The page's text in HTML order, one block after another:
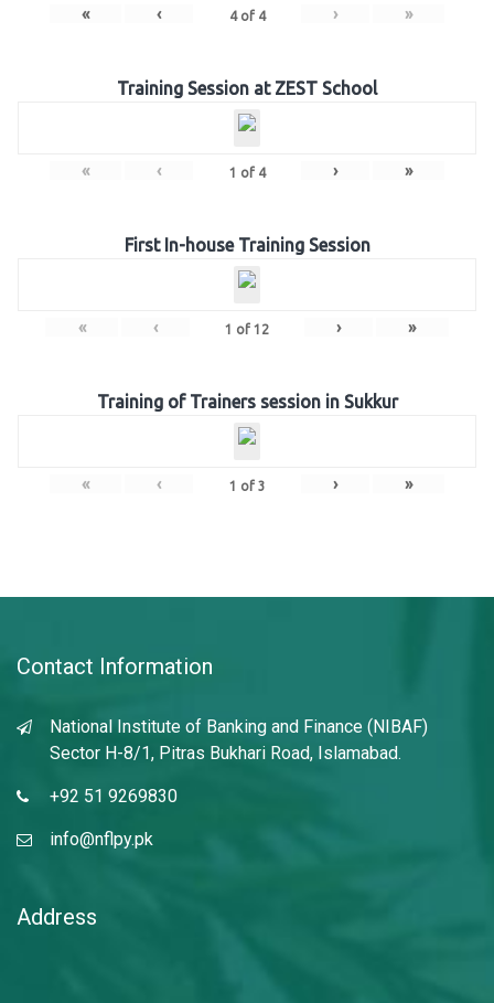
« ‹ 4of 4 › »
Training Session at ZEST School
« ‹ 1 of 4 › »
First In-house Training Session
« ‹ 1 of 12 › »
Training of Trainers session in Sukkur
« ‹ 1 of 3 › »
Contact Information
National Institute of Banking and Finance (NIBAF)
Sector H-8/1, Pitras Bukhari Road, Islamabad.
+92 51 9269830
info@nflpy.pk
Address